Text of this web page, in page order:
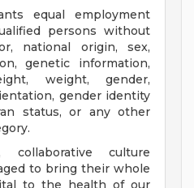
equal employment
persons without
national origin, sex,
genetic information,
weight, gender,
gender identity
status, or any other
collaborative culture
to bring their whole
to the health of our